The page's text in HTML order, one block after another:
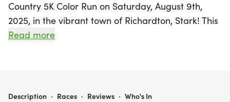
Country 5K Color Run on Saturday, August 9th,
2025, in the vibrant town of Richardton, Stark! This
fun-filled event invites participants of all ages to
finish line. Every registered participant will receive
Read more
RICHARDTON TAYLOR CROSS COUNTRY 5K COLOR RUN
Description · Races · Reviews · Who's In